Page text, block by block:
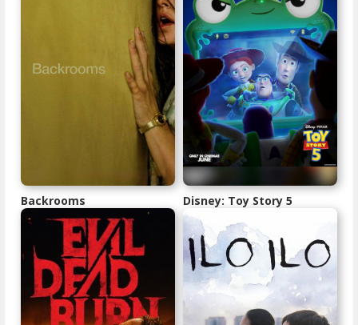
Backrooms Disney: Toy Story 5